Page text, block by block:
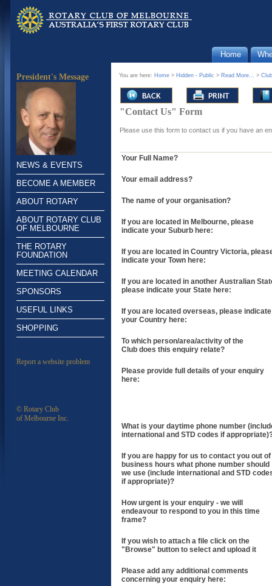
Home
President's Message
NEWS & EVENTS
BECOME A MEMBER
ABOUT ROTARY
ABOUT ROTARY CLUB
OF MELBOURNE
THE ROTARY
FOUNDATION
MEETING CALENDAR
SPONSORS
USEFUL LINKS
SHOPPING
Report a website problem
© Rotary Club
of Melbourne Inc.
You are here: Home > Hidden - Public > Read More... >
"Contact Us" Form
Please use this form to contact us if you have an
Your Full Name?
Your email address?
The name of your organisation?
If you are located in Melbourne, please
indicate your Suburb here:
If you are located in Country Victoria,
indicate your Town here:
If you are located in another Australian
please indicate your State here:
If you are located overseas, please indicate
your Country here:
To which person/area/activity of the
Club does this enquiry relate?
Please provide full details of your enquiry
here:
What is your daytime phone number
international and STD codes if
If you are happy for us to contact you out of
business hours what phone number should
we use (include international and STD
if appropriate)?
How urgent is your enquiry - we will
endeavour to respond to you in this time
frame?
If you wish to attach a file click on the
"Browse" button to select and upload it
Please add any additional comments
concerning your enquiry here: